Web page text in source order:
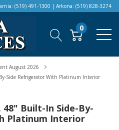
(519) 491-1300 | Arkona: (519) 828-3274
0
August 2026
Side Refrigerator With Platinum Interior
48" Built-In Side-By-
Platinum Interior